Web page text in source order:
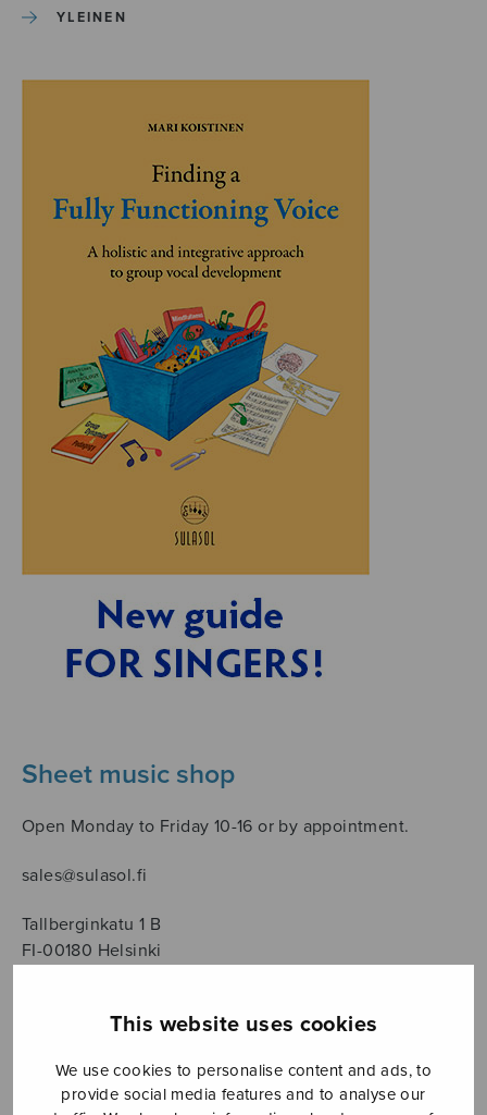
This website uses cookies
We use cookies to personalise content and ads, to
provide social media features and to analyse our
YLEINEN
Sheet music shop
Open Monday to Friday 10-16 or by appointment.
sales@sulasol.fi
Tallberginkatu 1 B
FI-00180 Helsinki